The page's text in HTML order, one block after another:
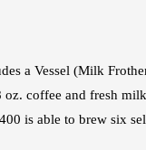
a Vessel (Milk
coffee and fresh
is able to brew six